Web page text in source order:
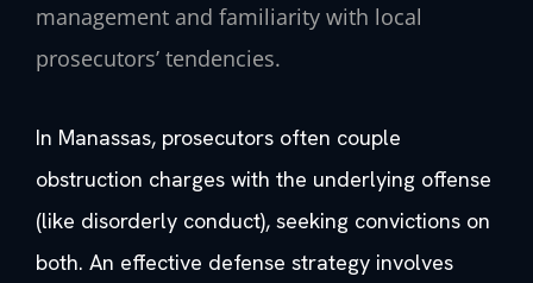
management and familiarity with local
prosecutors’ tendencies.
In Manassas, prosecutors often couple
obstruction charges with the underlying offense
(like disorderly conduct), seeking convictions on
both. An effective defense strategy involves